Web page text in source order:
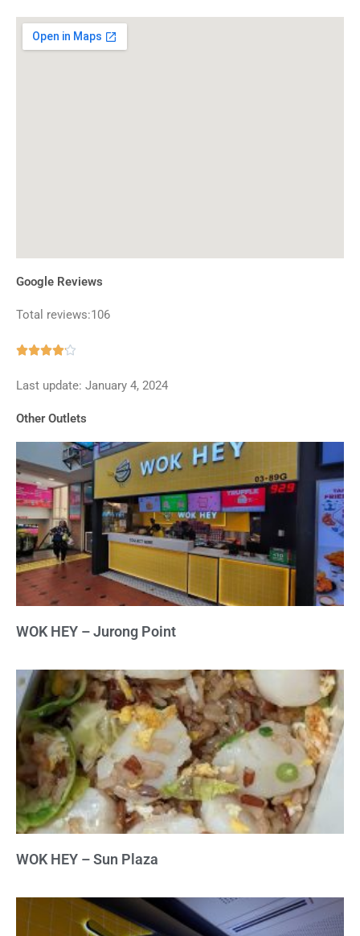
Google Reviews
Total reviews:106

out
5
Last update: January 4, 2024
Other Outlets
WOK HEY – Jurong Point
WOK HEY – Sun Plaza